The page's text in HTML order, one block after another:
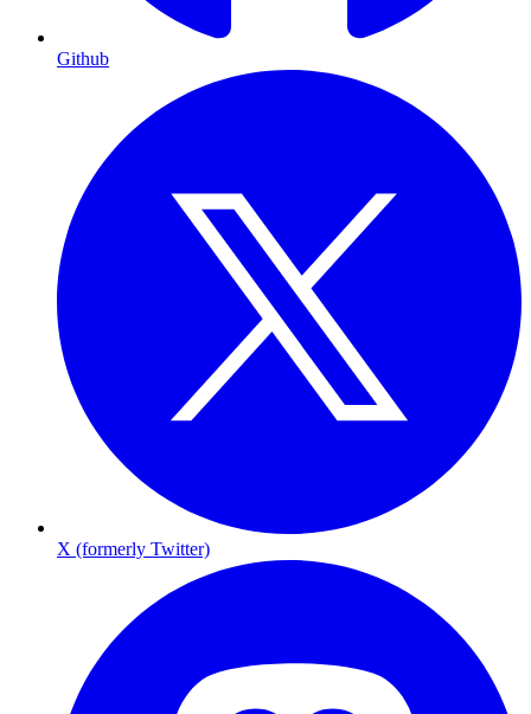
Github
X (formerly Twitter)